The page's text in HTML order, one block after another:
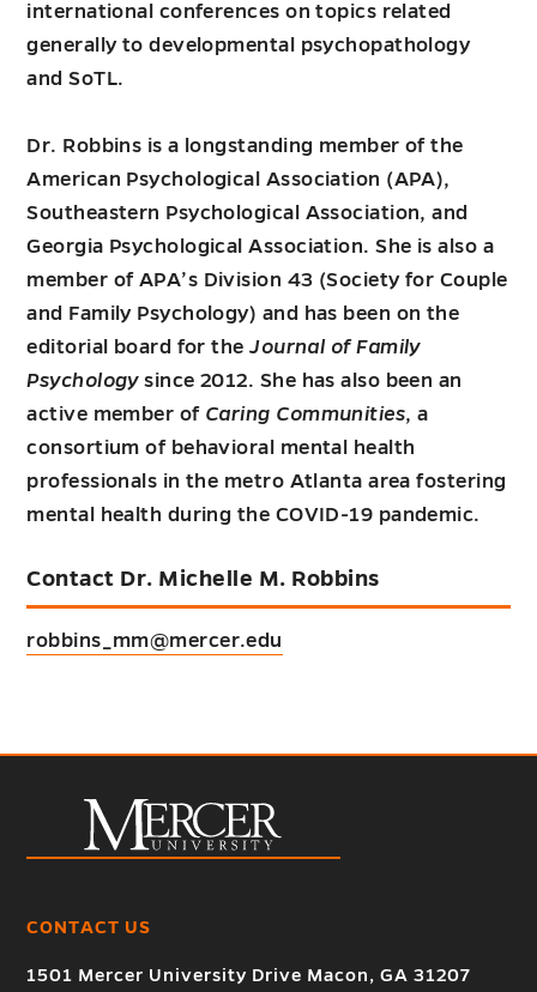
international conferences on topics related
generally to developmental psychopathology
and SoTL.
Dr. Robbins is a longstanding member of the
American Psychological Association (APA),
Southeastern Psychological Association, and
Georgia Psychological Association. She is also a
member of APA’s Division 43 (Society for Couple
and Family Psychology) and has been on the
editorial board for theJournal of Family
Psychologysince 2012. She has also been an
active member of Caring Communities, a
consortium of behavioral mental health
professionals in the metro Atlanta area fostering
mental health during the COVID-19 pandemic.
Contact Dr. Michelle M. Robbins
robbins_mm@mercer.edu
CONTACT US
1501 Mercer University Drive Macon, GA 31207